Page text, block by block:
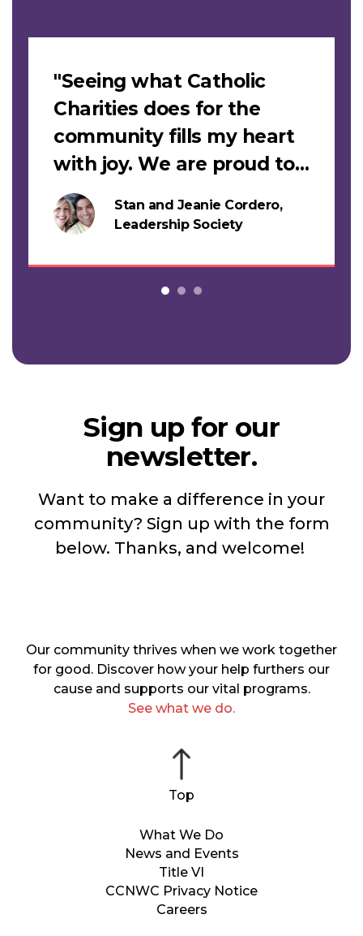
Stan and Jeanie Cordero,
Leadership Society
"Seeing what Catholic
Charities does for the
community fills my heart
with joy. We are proud to
support this work."
Sign up for our
newsletter.
Want to make a difference in your
community? Sign up with the form
below. Thanks, and welcome!
What We Do
News and Events
Title VI
CCNWC Privacy Notice
Careers
Our community thrives when we work together
for good. Discover how your help furthers our
cause and supports our vital programs.
See what we do.